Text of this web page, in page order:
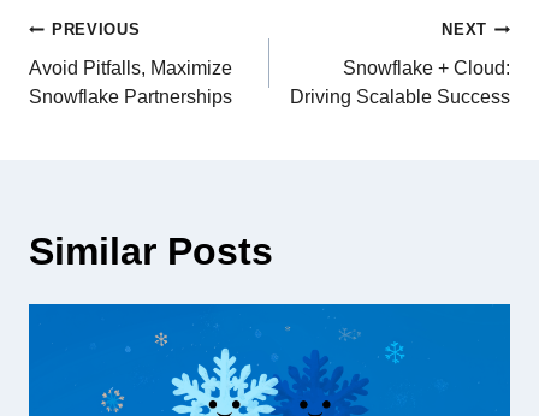
PREVIOUS
Avoid Pitfalls, Maximize
Snowflake Partnerships
NEXT
Snowflake + Cloud:
Driving Scalable Success
Similar Posts